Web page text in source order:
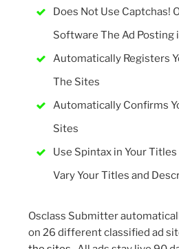
Does Not Use Captchas!
Software The Ad Posting
Automatically Registers
The Sites
Automatically Confirms
Sites
Use Spintax in Your
Vary Your Titles and
Osclass Submitter
on 26 different classified ad